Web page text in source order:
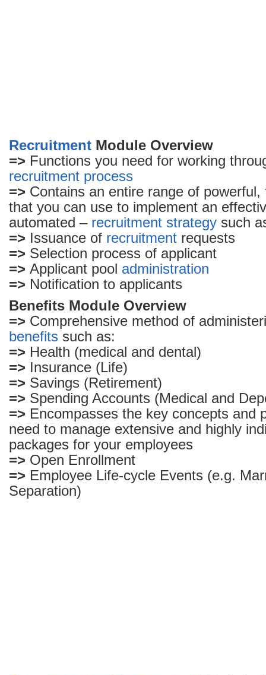
Recruitment Module Overview
=> Functions you need for working
recruitment process
=> Contains an entire range of
that you can use to implement an
automated – recruitment strategy such
=> Issuance of recruitment requests
=> Selection process of applicant
=> Applicant pool administration
=> Notification to applicants
Benefits Module Overview
=> Comprehensive method of
benefits such as:
=> Health (medical and dental)
=> Insurance (Life)
=> Savings (Retirement)
=> Spending Accounts (Medical and
=> Encompasses the key concepts and
need to manage extensive and highly
packages for your employees
=> Open Enrollment
=> Employee Life-cycle Events (e.g.
Separation)